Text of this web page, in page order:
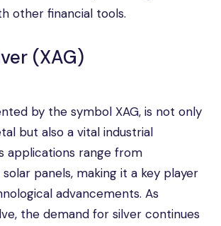
other financial tools.
(XAG)
by the symbol XAG, is not only
but also a vital industrial
applications range from
panels, making it a key player
advancements. As
the demand for silver continues